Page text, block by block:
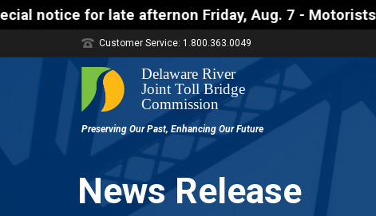
for late afternon Friday, Aug. 7 - Motorists
Customer Service: 1.800.363.0049
News Release